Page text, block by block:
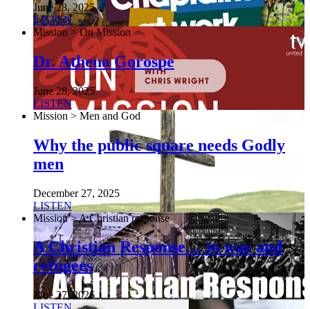
June 28, 2025
LISTEN
Mission > On Mission
Dr. Athena Gorospe
June 28, 2025
LISTEN
Mission > Men and God
Why the public square needs Godly
men
December 27, 2025
LISTEN
Mission > A Christian response
A Christian Response… to war and
refugees
June 27, 2026